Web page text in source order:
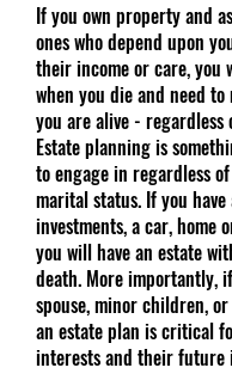
If you own property and
ones who depend upon
their income or care, you
when you die and need
you are alive - regardless
Estate planning is
to engage in regardless
marital status. If you
investments, a car,
you will have an estate
death. More importantly,
spouse, minor children,
an estate plan is critical
interests and their future